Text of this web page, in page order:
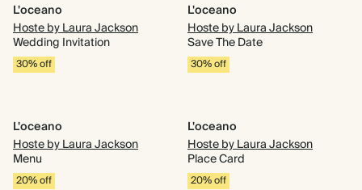
L'oceano
Hoste by Laura Jackson
Wedding Invitation
30% off
L'oceano
Hoste by Laura Jackson
Save The Date
30% off
L'oceano
Hoste by Laura Jackson
Menu
20% off
L'oceano
Hoste by Laura Jackson
Place Card
20% off